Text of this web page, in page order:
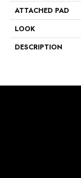
ATTACHED PAD
LOOK
DESCRIPTION